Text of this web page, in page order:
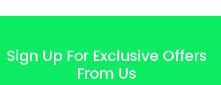
Sign Up For Exclusive Offers
From Us